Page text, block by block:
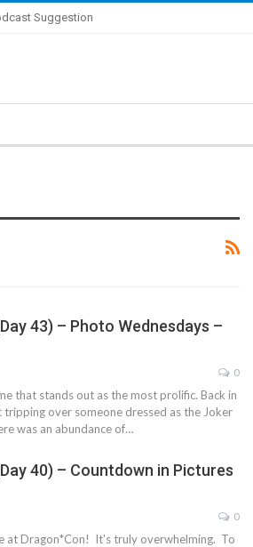
Suggestion
43) – Photo Wednesdays –
0
that stands out as the most prolific. Back in
over someone dressed as the Joker
was an abundance of…
40) – Countdown in Pictures
0
at Dragon*Con! It's truly overwhelming. To